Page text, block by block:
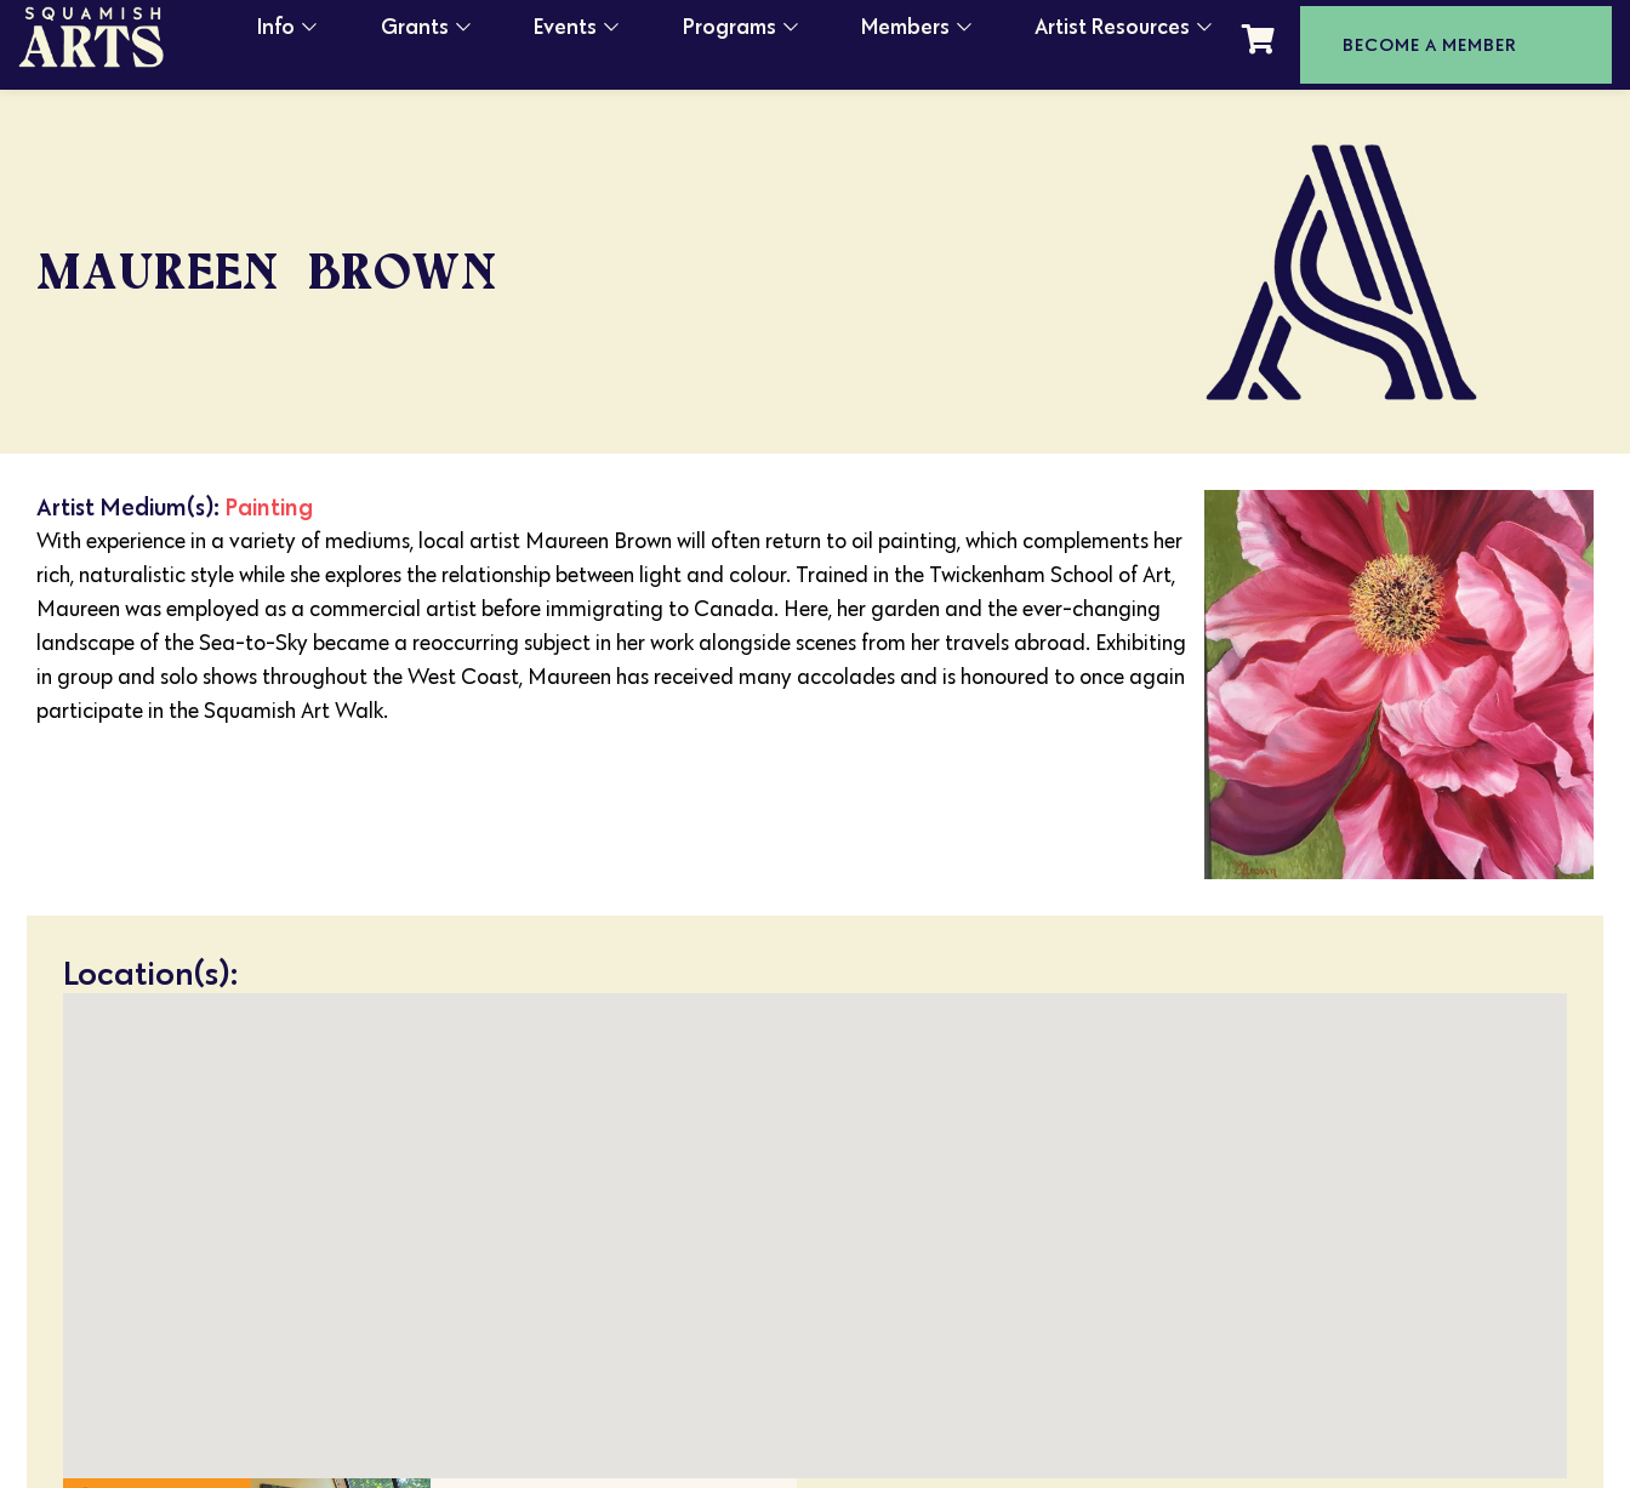
Info Grants Events Programs Members Artist Resources
BECOME A MEMBER
MAUREEN BROWN
Artist Medium(s): Painting
With experience in a variety of mediums, local artist Maureen Brown will often return to oil painting, which complements her
rich, naturalistic style while she explores the relationship between light and colour. Trained in the Twickenham School of Art,
Maureen was employed as a commercial artist before immigrating to Canada. Here, her garden and the ever-changing
landscape of the Sea-to-Sky became a reoccurring subject in her work alongside scenes from her travels abroad. Exhibiting
in group and solo shows throughout the West Coast, Maureen has received many accolades and is honoured to once again
participate in the Squamish Art Walk.
Location(s):